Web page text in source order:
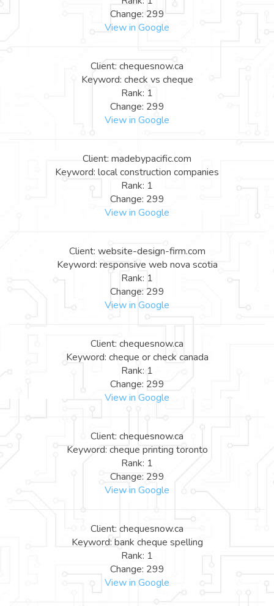
Change: 299
View in Google
Client: chequesnow.ca
Keyword: check vs cheque
Rank: 1
Change: 299
View in Google
Client: madebypacific.com
Keyword: local construction companies
Rank: 1
Change: 299
View in Google
Client: website-design-firm.com
Keyword: responsive web nova scotia
Rank: 1
Change: 299
View in Google
Client: chequesnow.ca
Keyword: cheque or check canada
Rank: 1
Change: 299
View in Google
Client: chequesnow.ca
Keyword: cheque printing toronto
Rank: 1
Change: 299
View in Google
Client: chequesnow.ca
Keyword: bank cheque spelling
Rank: 1
Change: 299
View in Google